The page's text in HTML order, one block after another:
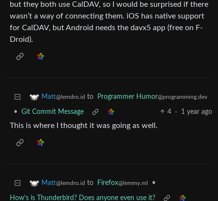
but they both use CalDAV, so I would be surprised if there
wasn’t a way of connecting them. iOS has native support
for CalDAV, but Android needs the davx5 app (free on F-
Droid).
Matt@lemdro.id to Programmer Humor@programming.dev
• Git Commit Message 4 · 1 year ago
This is where I thought it was going as well.
Matt@lemdro.id to Firefox@lemmy.ml •
How's is Thunderbird? Does anyone even use it?